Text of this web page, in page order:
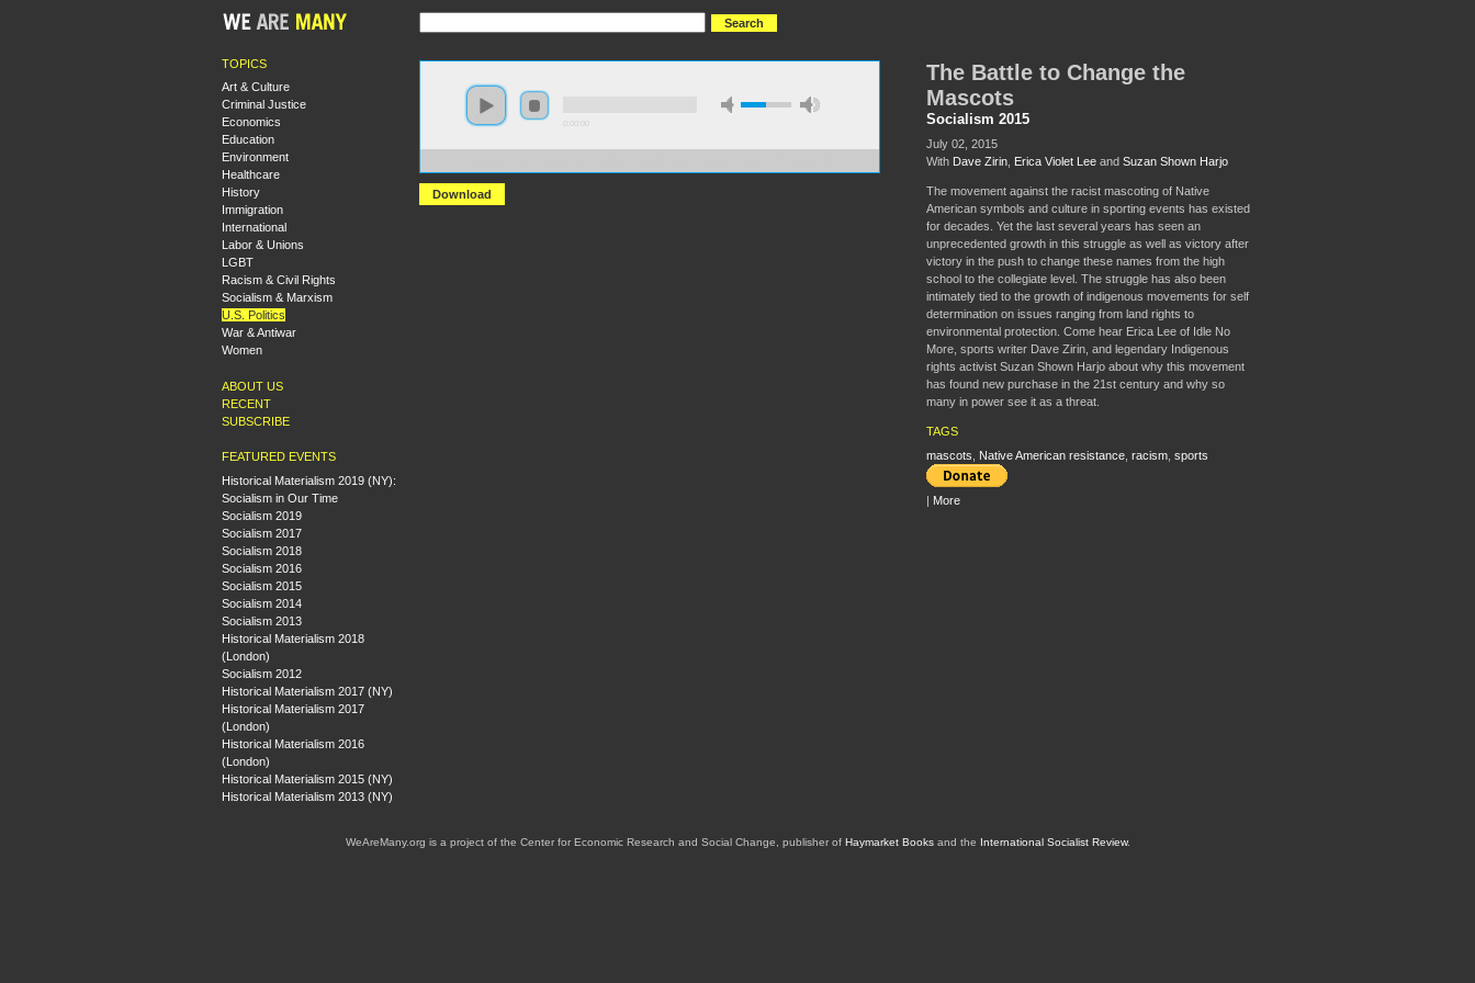
TOPICS
Art & Culture
Criminal Justice
Economics
Education
Environment
Healthcare
History
Immigration
International
Labor & Unions
LGBT
Racism & Civil Rights
Socialism & Marxism
U.S. Politics
War & Antiwar
Women
ABOUT US
RECENT
SUBSCRIBE
FEATURED EVENTS
Historical Materialism 2019 (NY):
Socialism in Our Time
Socialism 2019
Socialism 2017
Socialism 2018
Socialism 2016
Socialism 2015
Socialism 2014
Socialism 2013
Historical Materialism 2018
(London)
Socialism 2012
Historical Materialism 2017 (NY)
Historical Materialism 2017
(London)
Historical Materialism 2016
(London)
Historical Materialism 2015 (NY)
Historical Materialism 2013 (NY)
Download
The Battle to Change the
Mascots
Socialism 2015
July 02, 2015
With Dave Zirin, Erica Violet Leeand Suzan Shown Harjo
The movement against the racist mascoting of Native
American symbols and culture in sporting events has existed
for decades. Yet the last several years has seen an
unprecedented growth in this struggle as well as victory after
victory in the push to change these names from the high
school to the collegiate level. The struggle has also been
intimately tied to the growth of indigenous movements for self
determination on issues ranging from land rights to
environmental protection. Come hear Erica Lee of Idle No
More, sports writer Dave Zirin, and legendary Indigenous
rights activist Suzan Shown Harjo about why this movement
has found new purchase in the 21st century and why so
many in power see it as a threat.
TAGS
mascots
Native American resistance, racism, sports
| More
WeAreMany.org is a project of the Center for Economic Research and Social Change, publisher of Haymarket Booksand the International Socialist Review.